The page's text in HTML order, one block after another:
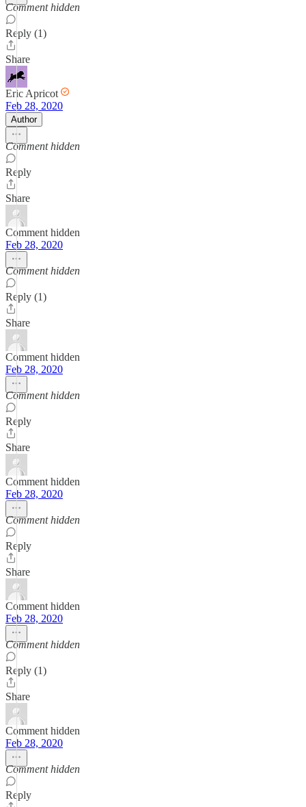
Comment hidden
Reply (1)
Share
Eric Apricot
Feb 28, 2020
Author
Comment hidden
Reply
Share
Comment hidden
Feb 28, 2020
Comment hidden
Reply (1)
Share
Comment hidden
Feb 28, 2020
Comment hidden
Reply
Share
Comment hidden
Feb 28, 2020
Comment hidden
Reply
Share
Comment hidden
Feb 28, 2020
Comment hidden
Reply (1)
Share
Comment hidden
Feb 28, 2020
Comment hidden
Reply